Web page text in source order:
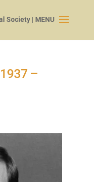
1937–